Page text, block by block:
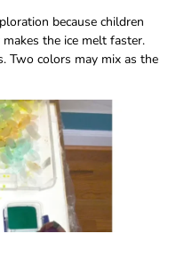
because children
the ice melt faster.
Two colors may mix as the